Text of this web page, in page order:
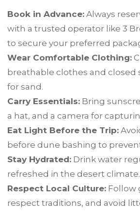
Book in Advance: Always
with a trusted operator like 3
to secure your preferred
Wear Comfortable Clothing:
breathable clothes and closed
for sand.
Carry Essentials: Bring
a hat, and a camera for
Eat Light Before the Trip:
before dune bashing to
Stay Hydrated: Drink water
refreshed in the desert climate.
Respect Local Culture: Follow
respect traditions, and avoid